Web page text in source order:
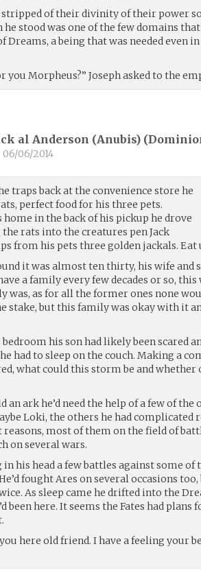
stripped of their divinity of their power
stood was one of the few domains
Dreams, a being that was needed even
you Morpheus?” Joseph asked to the
al Anderson (Anubis) (
06/06/2014
traps back at the convenience store he
perfect food for his three pets.
home in the back of his pickup he drove
the rats into the creatures pen Jack
from his pets three golden jackals. Eat
it was almost ten thirty, his wife and
a family every few decades or so,
was, as for all the former ones none
stake, but this family was okay with it
his son had likely been scared
had to sleep on the couch. Making a
what could this storm be and
an ark he’d need the help of a few of the
Loki, the others he had complicated
most of them on the field of
on several wars.
his head a few battles against some
fought Ares on several occasions
As sleep came he drifted into the
been here. It seems the Fates had
here old friend. I have a feeling your